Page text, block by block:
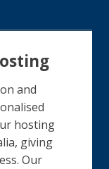
and
hosting
giving
Our